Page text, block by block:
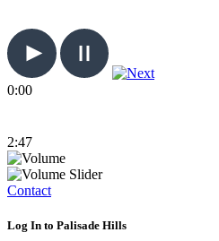
0:00
2:47
Contact
Log In to Palisade Hills